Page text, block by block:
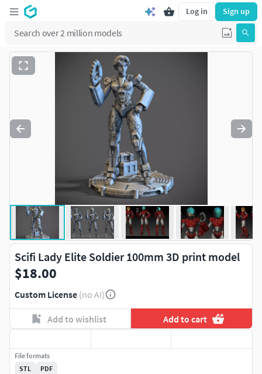
Log in Sign up
Scifi Lady Elite Soldier 100mm 3D print model
$18.00
Custom License (no AI)
Add to wishlist Add to cart
File formats
STL
PDF